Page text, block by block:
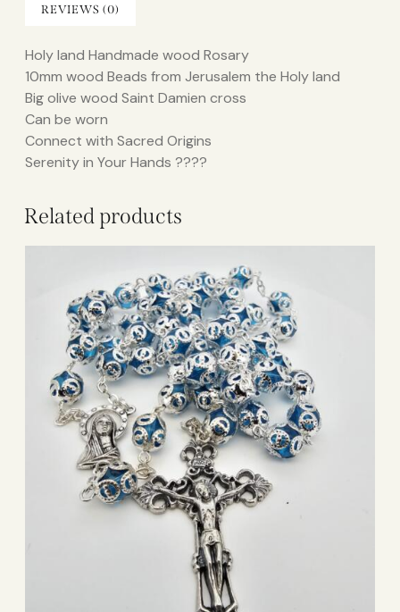
REVIEWS (0)
Holy land Handmade wood Rosary
10mm wood Beads from Jerusalem the Holy land
Big olive wood Saint Damien cross
Can be worn
Connect with Sacred Origins
Serenity in Your Hands ????
Related products